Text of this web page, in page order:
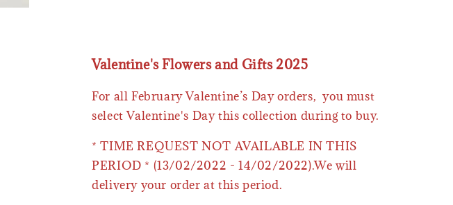
Valentine's Flowers and Gifts 2025
For all February Valentine’s Day orders, you must
select Valentine's Day this collection during to buy.
* TIME REQUEST NOT AVAILABLE IN THIS
PERIOD * (13/02/2022 - 14/02/2022).We will
delivery your order at this period.